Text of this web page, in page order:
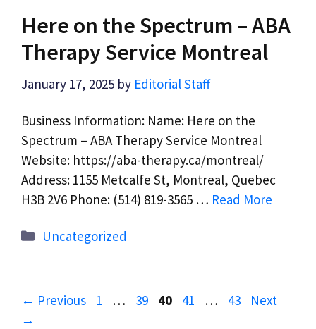
Here on the Spectrum – ABA
Therapy Service Montreal
January 17, 2025 by Editorial Staff
Business Information: Name: Here on the
Spectrum – ABA Therapy Service Montreal
Website: https://aba-therapy.ca/montreal/
Address: 1155 Metcalfe St, Montreal, Quebec
H3B 2V6 Phone: (514) 819-3565 … Read More
Categories
Uncategorized
← Previous Page
1 … Page
39 Page
40 Page
41 … Page
43
Next
→